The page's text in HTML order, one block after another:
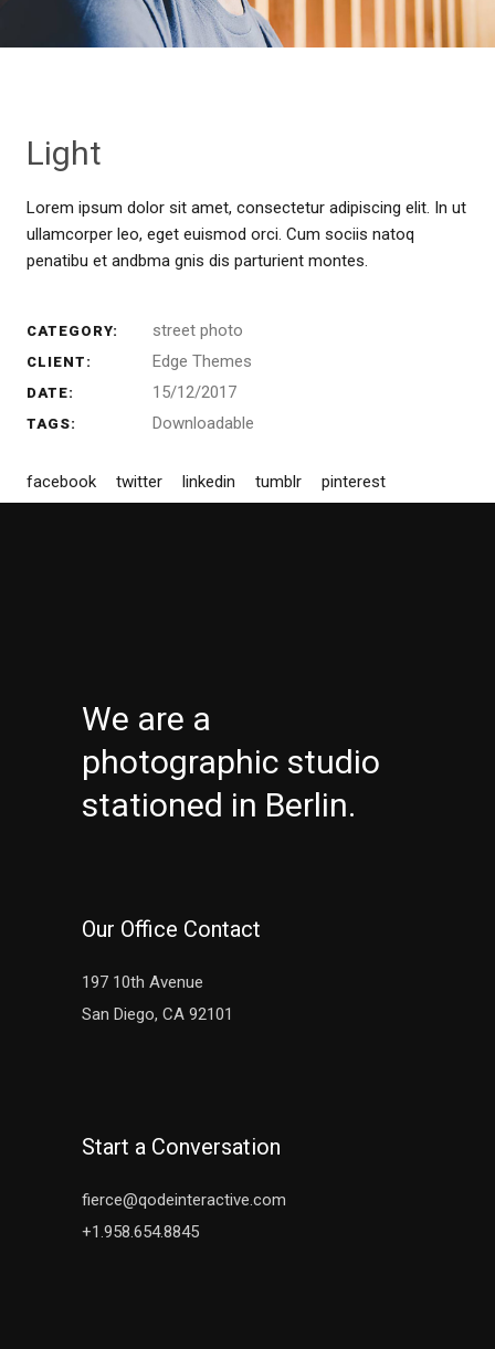
Light
Lorem ipsum dolor sit amet, consectetur adipiscing elit. In ut
ullamcorper leo, eget euismod orci. Cum sociis natoq
penatibu et andbma gnis dis parturient montes.
CATEGORY: street photo
CLIENT: Edge Themes
DATE: 15/12/2017
TAGS: Downloadable
facebook twitter linkedin tumblr pinterest
We are a
photographic studio
stationed in Berlin.
Our Office Contact
197 10th Avenue
San Diego, CA 92101
Start a Conversation
fierce@qodeinteractive.com
+1.958.654.8845